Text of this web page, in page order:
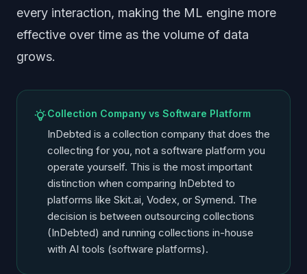
every interaction, making the ML engine more
effective over time as the volume of data
grows.
Collection Company vs Software Platform
InDebted is a collection company that does the
collecting for you, not a software platform you
operate yourself. This is the most important
distinction when comparing InDebted to
platforms like Skit.ai, Vodex, or Symend. The
decision is between outsourcing collections
(InDebted) and running collections in-house
with AI tools (software platforms).